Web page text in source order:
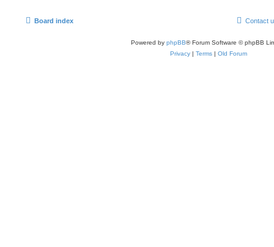
Board index Contact
Powered by phpBB® Forum Software © phpBB
Privacy| Terms| Old Forum